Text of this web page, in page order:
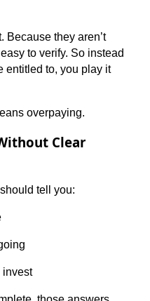
Because they aren’t
to verify. So instead
entitled to, you play it
overpaying.
Clear
tell you:
invest